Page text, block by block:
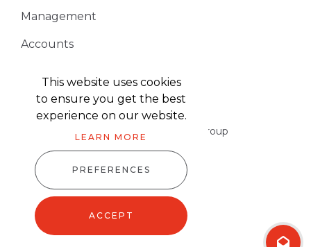
Part of the Harris & Co Accountancy group
Harris & Co Accountancy © 2026
Website design
Sitemap XML
Management
Accounts
This website uses cookies
to ensure you get the best
experience on our website.
LEARN MORE
PREFERENCES
ACCEPT